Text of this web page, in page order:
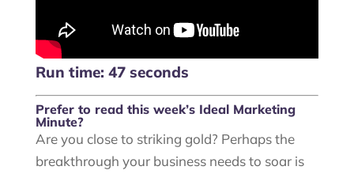
Run time: 47 seconds
Prefer to read this week’s Ideal Marketing
Minute?
Are you close to striking gold? Perhaps the
breakthrough your business needs to soar is